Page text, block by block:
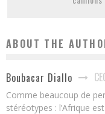
ABOUT THE
Boubacar Diallo
Comme beaucoup de
stéréotypes : l’Afrique